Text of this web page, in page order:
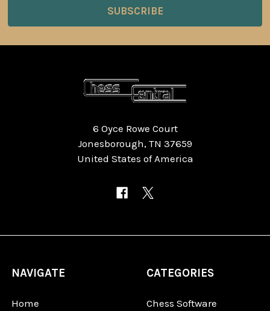
6 Oyce Rowe Court
Jonesborough, TN 37659
United States of America
NAVIGATE
Home
CATEGORIES
Chess Software